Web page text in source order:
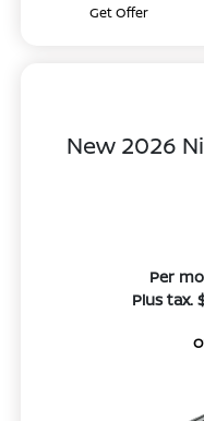
Get Offer
New 2026
Per
Plus tax.